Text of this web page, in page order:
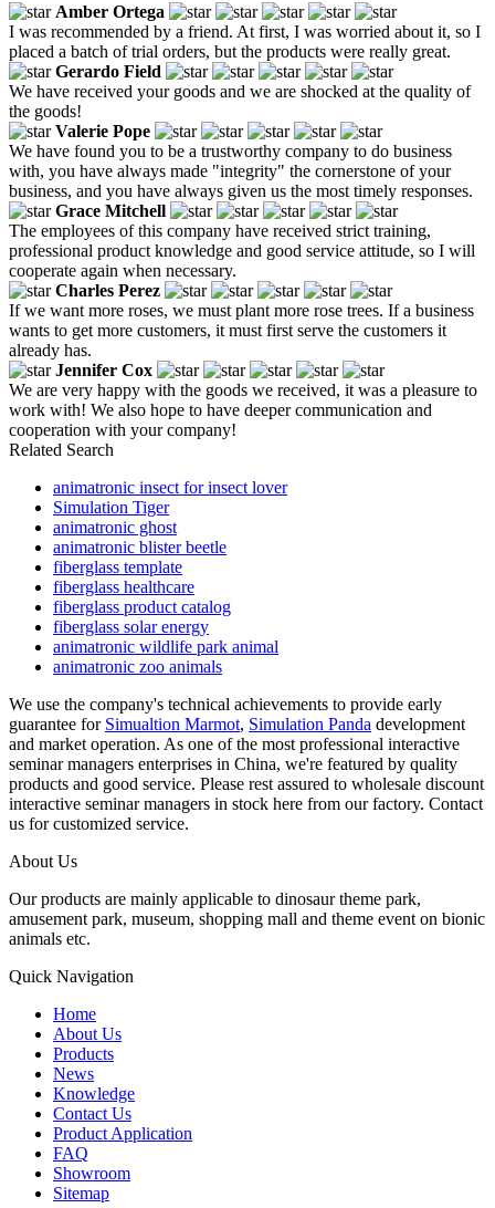
Amber Ortega
I was recommended by a friend. At first, I was worried about it, so I
placed a batch of trial orders, but the products were really great.
Gerardo Field
We have received your goods and we are shocked at the quality of
the goods!
Valerie Pope
We have found you to be a trustworthy company to do business
with, you have always made "integrity" the cornerstone of your
business, and you have always given us the most timely responses.
Grace Mitchell
The employees of this company have received strict training,
professional product knowledge and good service attitude, so I will
cooperate again when necessary.
Charles Perez
If we want more roses, we must plant more rose trees. If a business
wants to get more customers, it must first serve the customers it
already has.
Jennifer Cox
We are very happy with the goods we received, it was a pleasure to
work with! We also hope to have deeper communication and
cooperation with your company!
Related Search
animatronic insect for insect lover
Simulation Tiger
animatronic ghost
animatronic blister beetle
fiberglass template
fiberglass healthcare
fiberglass product catalog
fiberglass solar energy
animatronic wildlife park animal
animatronic zoo animals
We use the company's technical achievements to provide early
guarantee for Simualtion Marmot, Simulation Panda development
and market operation. As one of the most professional interactive
seminar managers enterprises in China, we're featured by quality
products and good service. Please rest assured to wholesale discount
interactive seminar managers in stock here from our factory. Contact
us for customized service.
About Us
Our products are mainly applicable to dinosaur theme park,
amusement park, museum, shopping mall and theme event on bionic
animals etc.
Quick Navigation
Home
About Us
Products
News
Knowledge
Contact Us
Product Application
FAQ
Showroom
Sitemap